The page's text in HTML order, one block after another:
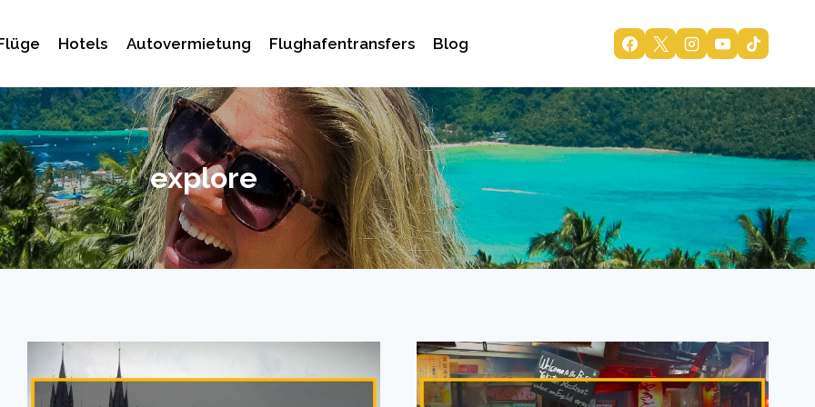
Hotels Autovermietung Flughafentransfers Blog
explore